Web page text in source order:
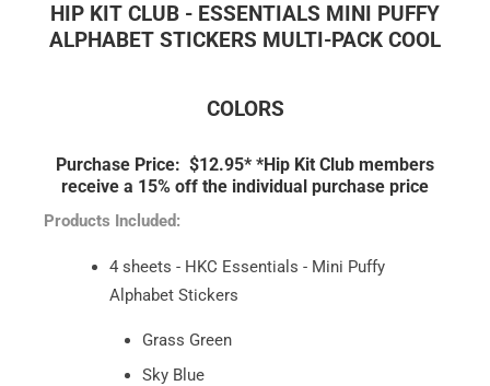
HIP KIT CLUB - ESSENTIALS MINI PUFFY
ALPHABET STICKERS MULTI-PACK COOL
COLORS
Purchase Price: $12.95* *Hip Kit Club members
receive a 15% off the individual purchase price
Products Included:
4 sheets - HKC Essentials - Mini Puffy
Alphabet Stickers
Grass Green
Sky Blue